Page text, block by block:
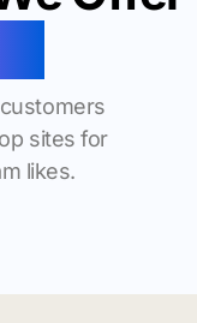
sites for
likes.